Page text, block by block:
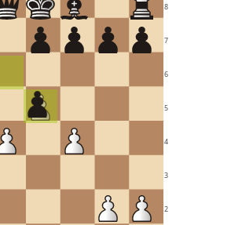
2
3
4
5
6
7
8